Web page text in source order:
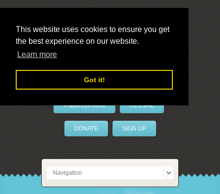
This website uses cookies to ensure you get
the best experience on our website.
Learn more
Got it!
LivePrayer
PrayerByPhone REVIVAL
DONATE SIGN UP